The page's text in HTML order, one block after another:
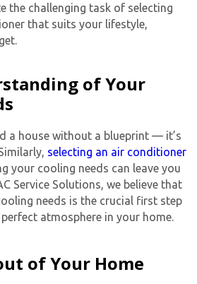
the challenging task of selecting
that suits your lifestyle,
of Your
a house without a blueprint — it’s
selecting an air conditioner
your cooling needs can leave you
Service Solutions, we believe that
needs is the crucial first step
atmosphere in your home.
of Your Home